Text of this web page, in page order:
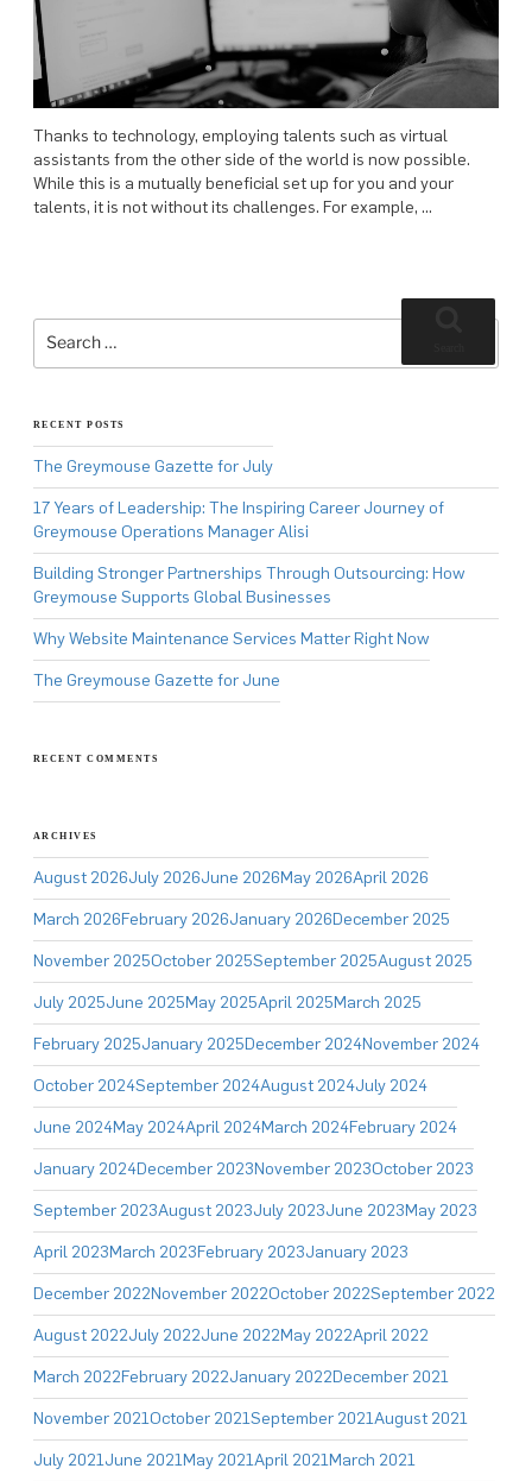
Thanks to technology, employing talents such as virtual
assistants from the other side of the world is now possible.
While this is a mutually beneficial set up for you and your
talents, it is not without its challenges. For example, …
Search
for:
RECENT POSTS
The Greymouse Gazette for July
17 Years of Leadership: The Inspiring Career Journey of
Greymouse Operations Manager Alisi
Building Stronger Partnerships Through Outsourcing: How
Greymouse Supports Global Businesses
Why Website Maintenance Services Matter Right Now
The Greymouse Gazette for June
RECENT COMMENTS
ARCHIVES
August 2026July 2026June 2026May 2026April 2026
March 2026February 2026January 2026December 2025
November 2025October 2025September 2025August 2025
July 2025June 2025May 2025April 2025March 2025
February 2025January 2025December 2024November 2024
October 2024September 2024August 2024July 2024
June 2024May 2024April 2024March 2024February 2024
January 2024December 2023November 2023October 2023
September 2023August 2023July 2023June 2023May 2023
April 2023March 2023February 2023January 2023
December 2022November 2022October 2022September 2022
August 2022July 2022June 2022May 2022April 2022
March 2022February 2022January 2022December 2021
November 2021October 2021September 2021August 2021
July 2021June 2021May 2021April 2021March 2021